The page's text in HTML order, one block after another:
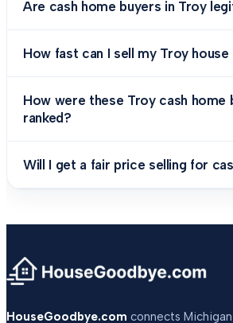
Are cash home buyers in Troy
How fast can I sell my Troy
How were these Troy cash home
ranked?
Will I get a fair price selling for
HouseGoodbye.com connects